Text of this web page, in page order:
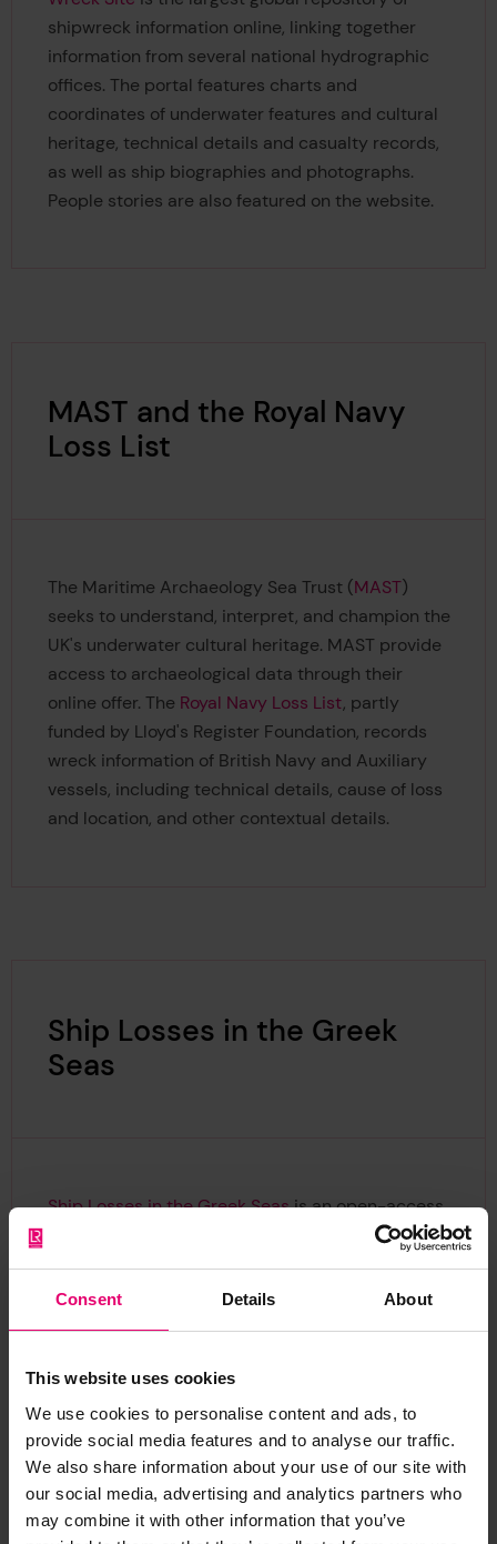
Consent Details About
This website uses cookies
We use cookies to personalise content and ads, to
provide social media features and to analyse our traffic.
We also share information about your use of our site with
our social media, advertising and analytics partners who
may combine it with other information that you’ve
shipwreck information online, linking together
information from several national hydrographic
offices. The portal features charts and
coordinates of underwater features and cultural
heritage, technical details and casualty records,
as well as ship biographies and photographs.
People stories are also featured on the website.
MAST and the Royal Navy
Loss List
The Maritime Archaeology Sea Trust (MAST)
seeks to understand, interpret, and champion the
UK's underwater cultural heritage. MAST provide
access to archaeological data through their
online offer. The Royal Navy Loss List, partly
funded by Lloyd's Register Foundation, records
wreck information of British Navy and Auxiliary
vessels, including technical details, cause of loss
and location, and other contextual details.
Ship Losses in the Greek
Seas
Ship Losses in the Greek Seasis an open-access
dataset of 20th-century Greek shipwrecks
developed by the Aristotle University of
Thessaloniki, funded via the Lloyd's Register
Heritage Centre with local Greek port authority
records and published periodicals. An interactive
online portalallows users to filter records by
cause of loss, cargo, route, and technical details.